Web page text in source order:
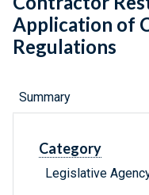
Application of
Regulations
Summary
Category
Legislative